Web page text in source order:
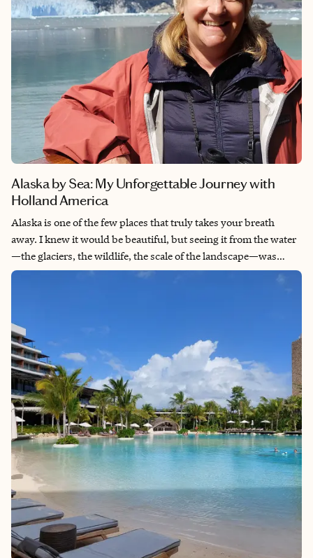
partners, with exclusive perks like complimentary breakfast,
resort credits, and possible room upgrades, depending on the
property and availability.
Alaska by Sea: My Unforgettable Journey with
Holland America
Alaska is one of the few places that truly takes your breath
away. I knew it would be beautiful, but seeing it from the water
—the glaciers, the wildlife, the scale of the landscape—was
beyond anything I expected. It’s a destination that feels wild
From your private balcony or a quiet corner on deck, you can
watch whales breach, glaciers calve, and eagles soar—all
without ever packing a bag between stops. Cruising offers a
seamless way to explore remote towns and pristine coastline,
with immersive excursions that connect you to the culture,
food, and adventure that make Alaska unforgettable.
I plan Alaska cruises with care and intention, selecting cruise
lines and itineraries that align with what makes this destination
so special: its wild beauty, rich heritage, and once-in-a-lifetime
moments. If Alaska is on your list, there’s no better way to see it
than by sea.